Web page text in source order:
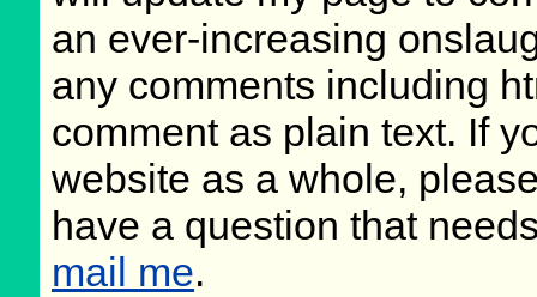
an ever-increasing
any comments including
comment as plain text. If
website as a whole,
have a question that
mail me.